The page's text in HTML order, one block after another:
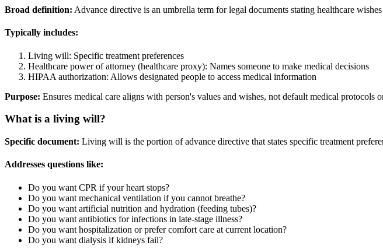
Broad definition: Advance directive is an umbrella term for legal documents stating healthcare
Typically includes:
Living will: Specific treatment preferences
Healthcare power of attorney (healthcare proxy): Names someone to make medical decisions
HIPAA authorization: Allows designated people to access medical information
Purpose: Ensures medical care aligns with person's values and wishes, not default medical
What is a living will?
Specific document: Living will is the portion of advance directive that states specific treatment
Addresses questions like:
Do you want CPR if your heart stops?
Do you want mechanical ventilation if you cannot breathe?
Do you want artificial nutrition and hydration (feeding tubes)?
Do you want antibiotics for infections in late-stage illness?
Do you want hospitalization or prefer comfort care at current location?
Do you want dialysis if kidneys fail?